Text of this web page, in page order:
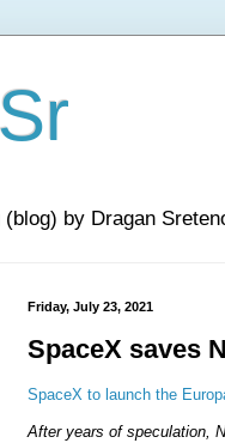
by Dragan
Friday, July 23, 2021
SpaceX saves
SpaceX to launch the
After years of speculation,